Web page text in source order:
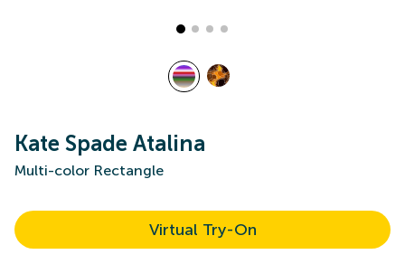
Kate Spade Atalina
Multi-color Rectangle
Virtual Try-On